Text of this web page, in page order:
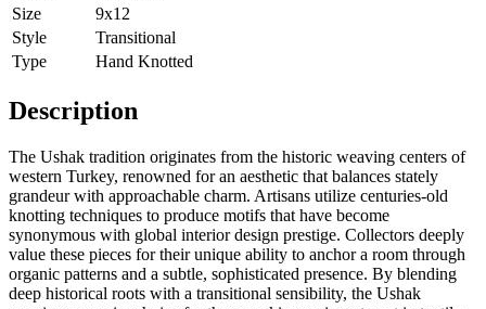
Size
9x12
Style
Transitional
Type
Hand Knotted
Description
The Ushak tradition originates from the historic weaving centers of
western Turkey, renowned for an aesthetic that balances stately
grandeur with approachable charm. Artisans utilize centuries-old
knotting techniques to produce motifs that have become
synonymous with global interior design prestige. Collectors deeply
value these pieces for their unique ability to anchor a room through
organic patterns and a subtle, sophisticated presence. By blending
deep historical roots with a transitional sensibility, the Ushak